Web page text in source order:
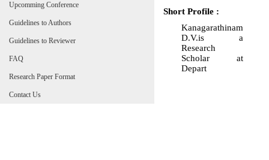
Short Profile :
Kanagarathinam
D.V.is a
Research
Scholar at
Depart
Upcomming Conference
Guidelines to Authors
Guidelines to Reviewer
FAQ
Research Paper Format
Contact Us